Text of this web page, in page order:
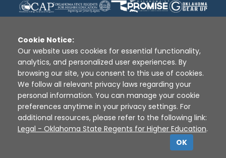
Disclaimer | Terms of Use | Privacy Policy
Sources
XAP © 2010 - 2026
Cookie Notice:
Our website uses cookies for essential functionality,
analytics, and personalized user experiences. By
browsing our site, you consent to this use of cookies.
We follow all relevant privacy laws regarding your
personal information. You can manage your cookie
preferences anytime in your privacy settings. For
additional resources, please refer to the following link:
Legal - Oklahoma State Regents for Higher Education.
OK